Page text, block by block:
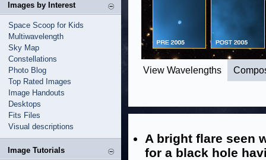
Images by Interest
Space Scoop for Kids
Multiwavelength
Sky Map
Constellations
Photo Blog
Top Rated Images
Image Handouts
Desktops
Fits Files
Visual descriptions
Image Tutorials
View Wavelengths
A bright flare seen
for a black hole